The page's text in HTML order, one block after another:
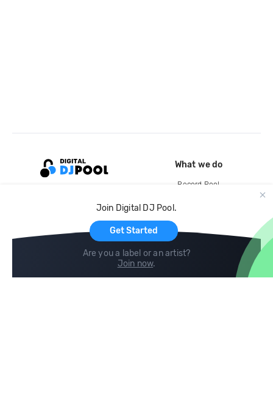
Join Digital DJ Pool.
Get Started
Are you a label or an artist?
Join now.
What we do
Record Pool